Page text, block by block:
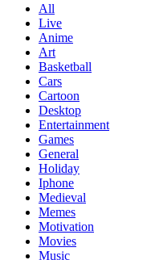
All
Live
Anime
Art
Basketball
Cars
Cartoon
Desktop
Entertainment
Games
General
Holiday
Iphone
Medieval
Memes
Motivation
Movies
Music